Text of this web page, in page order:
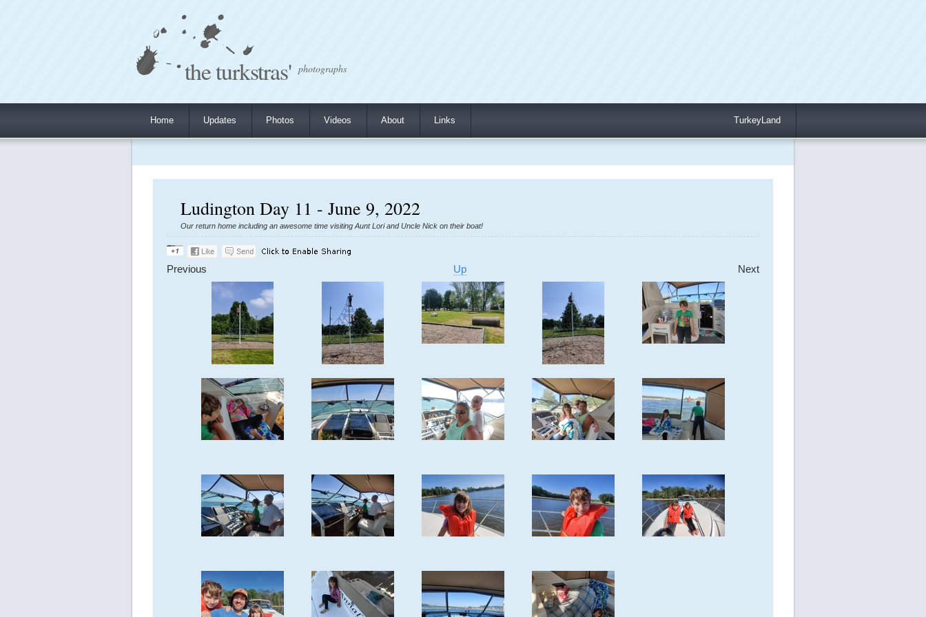
the turkstras' photographs
Home Updates Photos Videos About Links TurkeyLand
Ludington Day 11 - June 9, 2022
Our return home including an awesome time visiting Aunt Lori and Uncle Nick on their boat!
Previous Up Next